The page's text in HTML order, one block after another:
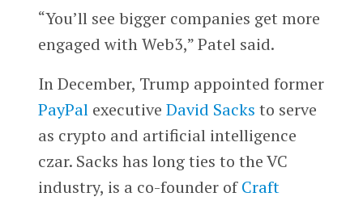
“You’ll see bigger companies get more
engaged with Web3,” Patel said.
In December, Trump appointed former
PayPalexecutive David Sacks to serve
as crypto and artificial intelligence
czar. Sacks has long ties to the VC
industry, is a co-founder ofCraft